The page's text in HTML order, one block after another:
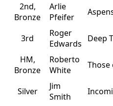
2nd,
Bronze
Arlie
Pfeifer
3rd
Roger
Edwards
Deep
HM,
Bronze
Roberto
White
Those
Silver
Jim
Smith